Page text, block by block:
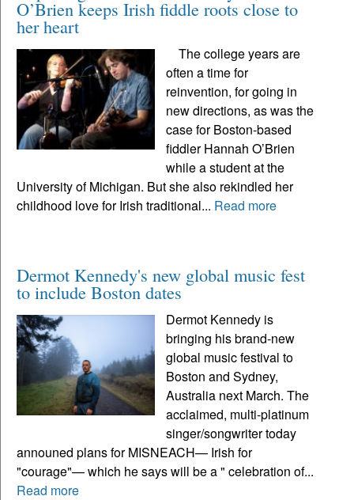
O’Brien keeps Irish fiddle roots close to
her heart
The college years are
often a time for
reinvention, for going in
new directions, as was the
case for Boston-based
fiddler Hannah O’Brien
while a student at the
University of Michigan. But she also rekindled her
childhood love for Irish traditional... Read more
Dermot Kennedy's new global music fest
to include Boston dates
Dermot Kennedy is
bringing his brand-new
global music festival to
Boston and Sydney,
Australia next March. The
acclaimed, multi-platinum
singer/songwriter today
announed plans for MISNEACH— Irish for
"courage"— which he says will be a " celebration of...
Read more